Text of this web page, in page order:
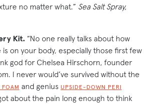
no matter what.” Sea Salt Spray,
Kit. “No one really talks about how
on your body, especially those first few
god for Chelsea Hirschorn, founder
I never would’ve survived without the
and genius UPSIDE-DOWN PERI
about the pain long enough to think